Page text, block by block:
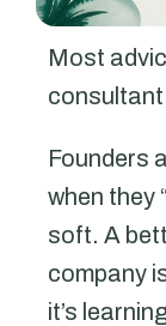
Most
Founders
when they
soft. A
company
it’s